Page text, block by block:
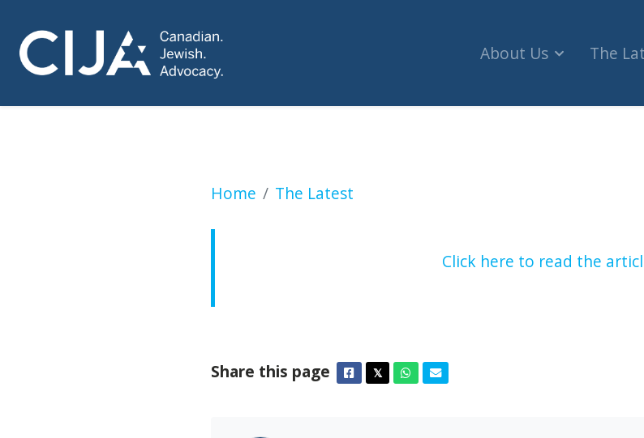
About Us The
Home The Latest
CIJA comment on the appointment of Dattani (CBC
Click here to read the
Share this page Facebook
𝕏TwitterWhatsapp
Email